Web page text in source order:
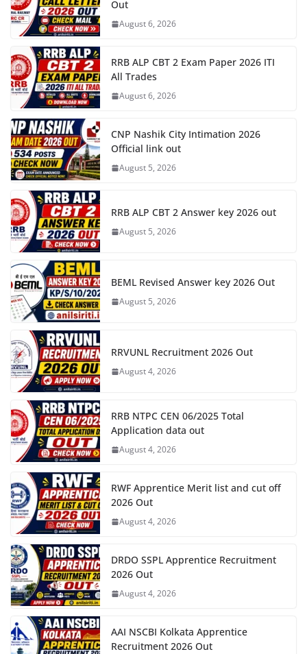
Out
August 6, 2026
RRB ALP CBT 2 Exam Paper 2026 ITI
All Trades
August 6, 2026
CNP Nashik City Intimation 2026
Official link out
August 5, 2026
RRB ALP CBT 2 Answer key 2026 out
August 5, 2026
BEML Revised Answer key 2026 Out
August 5, 2026
RRVUNL Recruitment 2026 Out
August 4, 2026
RRB NTPC CEN 06/2025 Total
Application data out
August 4, 2026
RWF Apprentice Merit list and cut off
2026 Out
August 4, 2026
DRDO SSPL Apprentice Recruitment
2026 Out
August 4, 2026
AAI NSCBI Kolkata Apprentice
Recruitment 2026 Out